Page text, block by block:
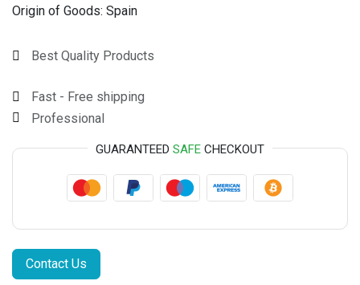
Origin of Goods: Spain
Best Quality Products
Fast - Free shipping
Professional
GUARANTEED SAFE CHECKOUT
Contact Us